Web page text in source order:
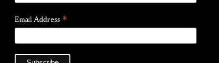
Published byMrs Paterson's Press
Artist: Jesse Glazzard
Email Address *